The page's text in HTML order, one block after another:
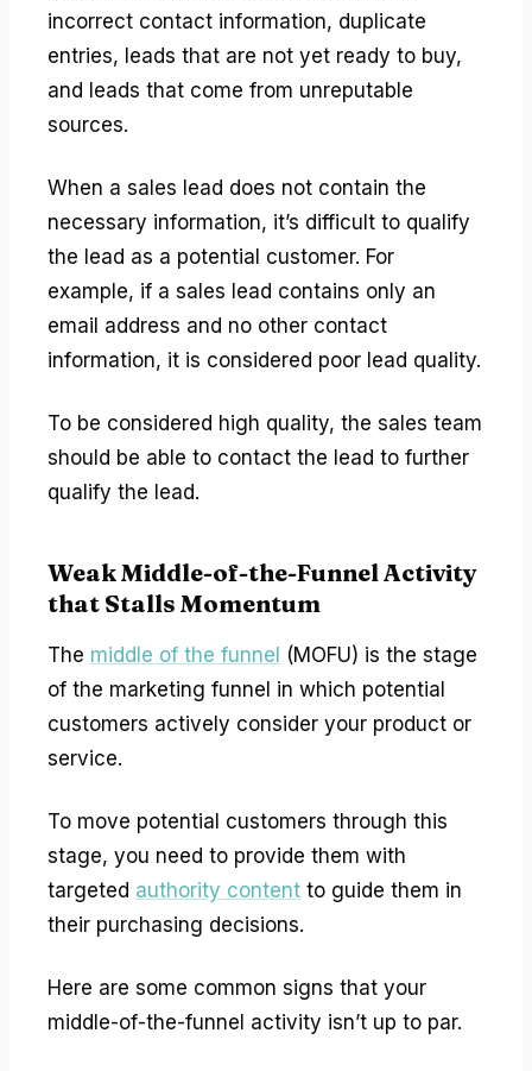
incorrect contact information, duplicate
entries, leads that are not yet ready to buy,
and leads that come from unreputable
sources.
When a sales lead does not contain the
necessary information, it’s difficult to qualify
the lead as a potential customer. For
example, if a sales lead contains only an
email address and no other contact
information, it is considered poor lead quality.
To be considered high quality, the sales team
should be able to contact the lead to further
qualify the lead.
Weak Middle-of-the-Funnel Activity
that Stalls Momentum
The middle of the funnel (MOFU) is the stage
of the marketing funnel in which potential
customers actively consider your product or
service.
To move potential customers through this
stage, you need to provide them with
targeted authority content to guide them in
their purchasing decisions.
Here are some common signs that your
middle-of-the-funnel activity isn’t up to par.